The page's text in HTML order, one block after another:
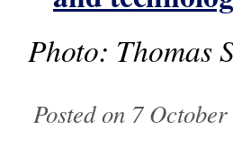
Photo: Thomas
Posted on 7